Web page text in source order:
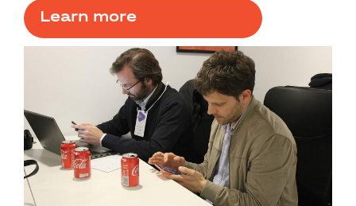
Learn more